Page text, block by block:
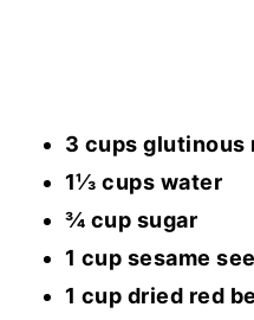
3 cups glutinous
1⅓ cups water
¾ cup sugar
1 cup sesame
1 cup dried red